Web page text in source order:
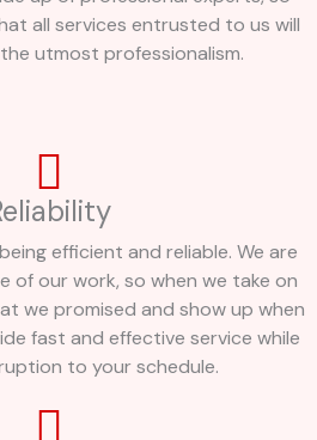
all services entrusted to us will
utmost professionalism.
efficient and reliable. We are
of our work, so when we take on
we promised and show up when
fast and effective service while
to your schedule.